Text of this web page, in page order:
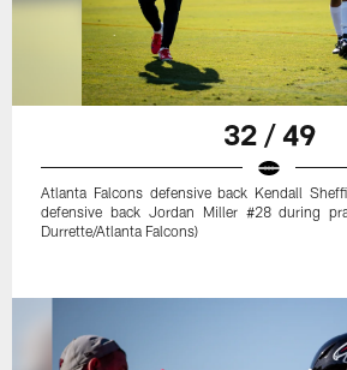
32 / 49
Atlanta Falcons defensive back Kendall
defensive back Jordan Miller #28 during
Durrette/Atlanta Falcons)